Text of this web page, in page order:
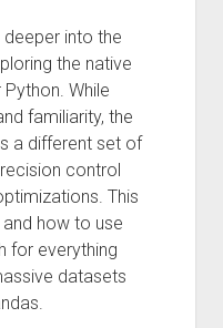
deeper into the
the native
While
familiarity, the
a different set of
control
This
how to use
for everything
datasets